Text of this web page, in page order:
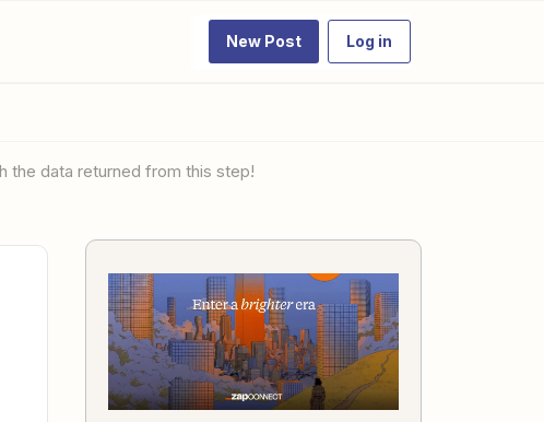
New Post Log in
the data returned from this step!